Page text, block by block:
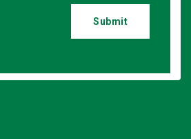
Submit